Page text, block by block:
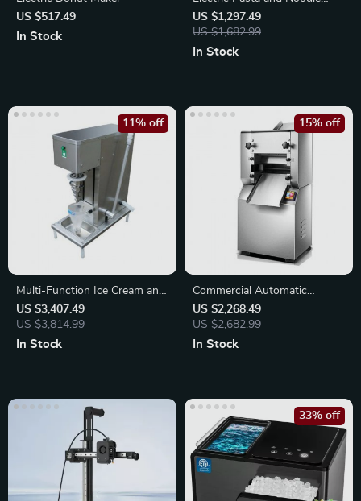
US $517.49
In Stock
Maker:
US $1,297.49
US $1,682.99
In Stock
Multi-Function Ice Cream and
Fruit Blender
US $3,407.49
US $3,814.99
11% off
In Stock
Commercial Automatic
Noodle Machine Dumpling
Skin Maker
US $2,268.49
US $2,682.99
15% off
In Stock
33% off